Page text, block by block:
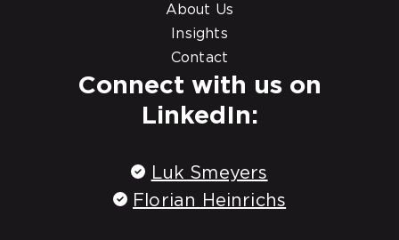
About Us
Insights
Contact
Connect with us on
LinkedIn:
Luk Smeyers
Florian Heinrichs